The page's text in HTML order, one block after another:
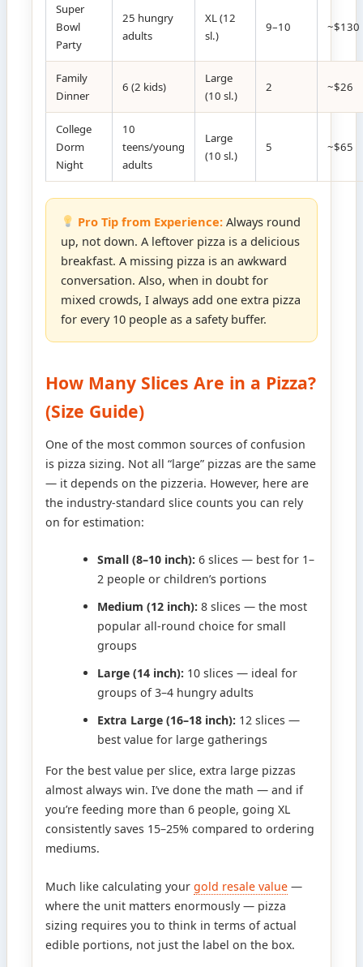
Super
Bowl
Party
25 hungry
adults
XL (12
sl.)
9–10 ~$130
Family
Dinner
6 (2 kids)
Large
(10 sl.)
2 ~$26
College
Dorm
Night
10
teens/young
adults
Large
(10 sl.)
5 ~$65
Pro Tip from Experience: Always round
up, not down. A leftover pizza is a delicious
breakfast. A missing pizza is an awkward
conversation. Also, when in doubt for
mixed crowds, I always add one extra pizza
for every 10 people as a safety buffer.
How Many Slices Are in a Pizza?
(Size Guide)
One of the most common sources of confusion
is pizza sizing. Not all “large” pizzas are the same
— it depends on the pizzeria. However, here are
the industry-standard slice counts you can rely
on for estimation:
Small (8–10 inch): 6 slices — best for 1–
2 people or children’s portions
Medium (12 inch): 8 slices — the most
popular all-round choice for small
groups
Large (14 inch): 10 slices — ideal for
groups of 3–4 hungry adults
Extra Large (16–18 inch): 12 slices —
best value for large gatherings
For the best value per slice, extra large pizzas
almost always win. I’ve done the math — and if
you’re feeding more than 6 people, going XL
consistently saves 15–25% compared to ordering
mediums.
Much like calculating yourgold resale value —
where the unit matters enormously — pizza
sizing requires you to think in terms of actual
edible portions, not just the label on the box.